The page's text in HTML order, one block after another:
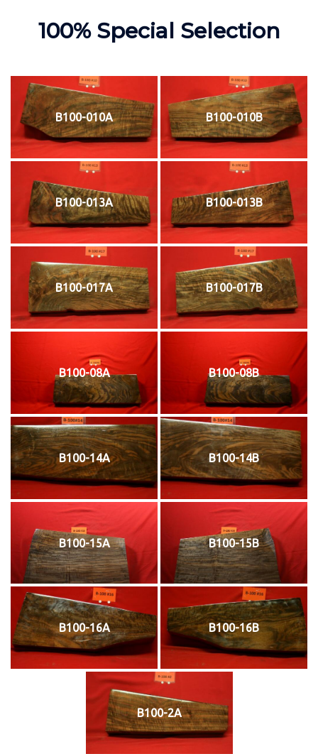
100% Special Selection
B100-010A B100-010B
B100-013A B100-013B
B100-017A B100-017B
B100-08A B100-08B
B100-14A B100-14B
B100-15A B100-15B
B100-16A B100-16B
B100-2A